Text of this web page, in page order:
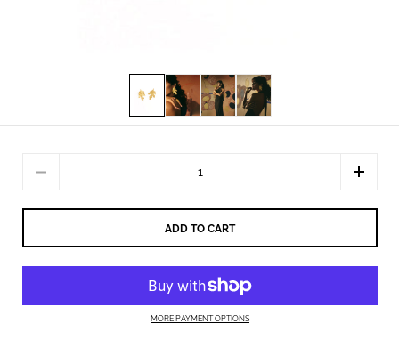
ADD TO CART
MORE PAYMENT OPTIONS